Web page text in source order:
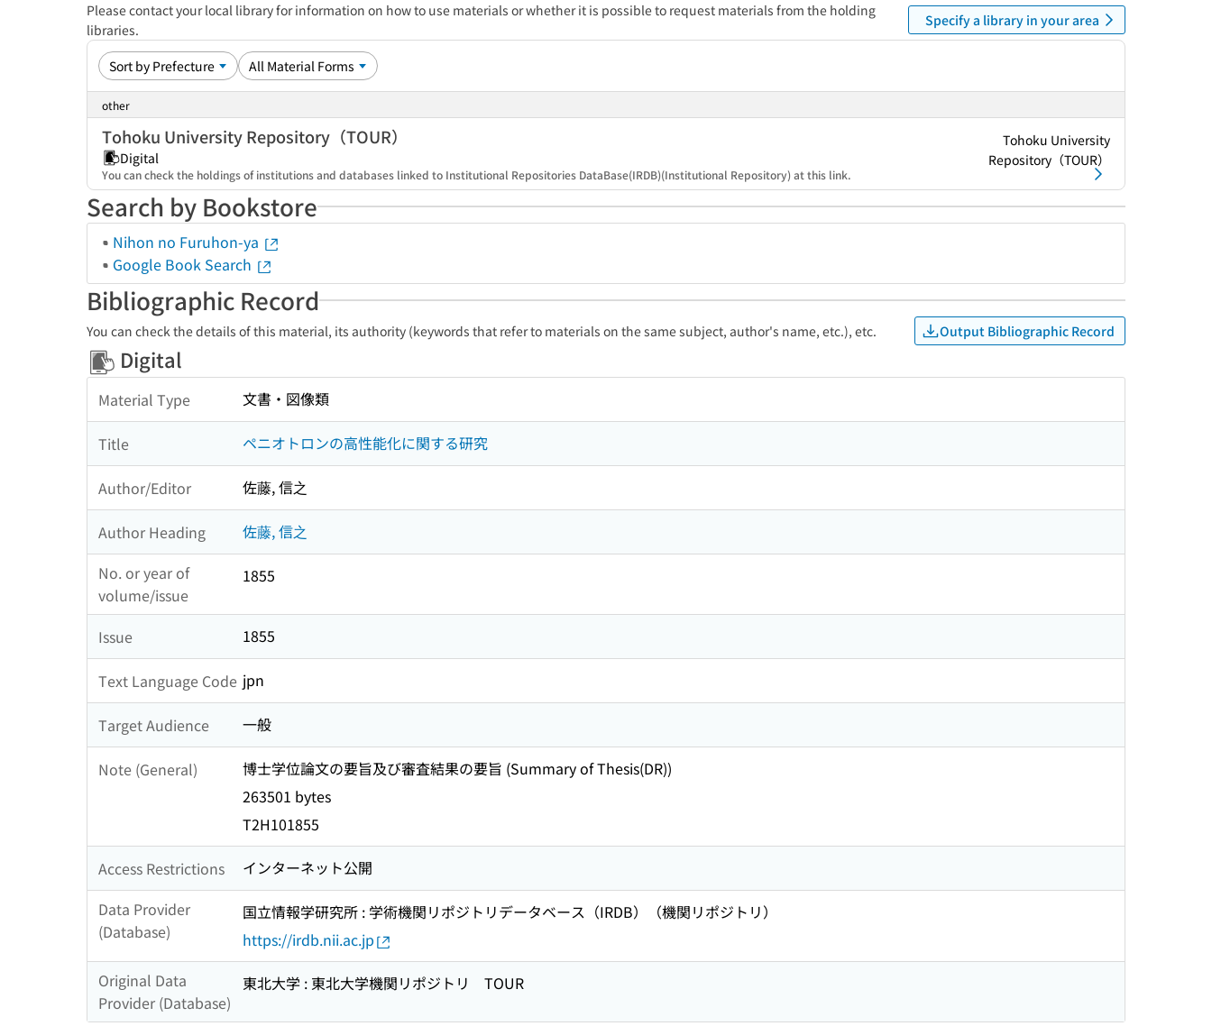
Please contact your local library for information on how to use materials or whether it is possible to request materials from the holding
libraries.
Specify a library in your area
other
Tohoku University Repository（TOUR）
Digital
You can check the holdings of institutions and databases linked to Institutional Repositories DataBase(IRDB)(Institutional Repository) at this link.
Tohoku University
Repository（TOUR）
Search by Bookstore
Nihon no Furuhon-ya
Google Book Search
Bibliographic Record
You can check the details of this material, its authority (keywords that refer to materials on the same subject, author's name, etc.), etc. Output Bibliographic Record
Digital
Material Type 文書・図像類
Title ペニオトロンの高性能化に関する研究
Author/Editor 佐藤, 信之
Author Heading
佐藤, 信之
No. or year of
volume/issue
1855
Issue 1855
Text Language Code jpn
Target Audience 一般
Note (General)
博士学位論文の要旨及び審査結果の要旨 (Summary of Thesis(DR))
263501 bytes
T2H101855
Access Restrictions
インターネット公開
Data Provider
(Database)
国立情報学研究所 : 学術機関リポジトリデータベース（IRDB）（機関リポジトリ）
https://irdb.nii.ac.jp
Original Data
Provider (Database)
東北大学 : 東北大学機関リポジトリ TOUR